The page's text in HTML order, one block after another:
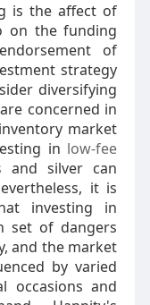
is the affect of
on the funding
of
strategy
diversifying
concerned in
market
in low-fee
and silver can
it is
investing in
set of dangers
and the market
by varied
occasions and